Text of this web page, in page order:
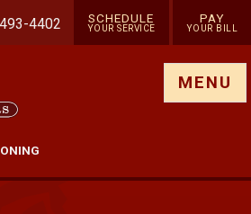
4402 SCHEDULE
YOUR SERVICE
PAY
YOUR BILL
MENU